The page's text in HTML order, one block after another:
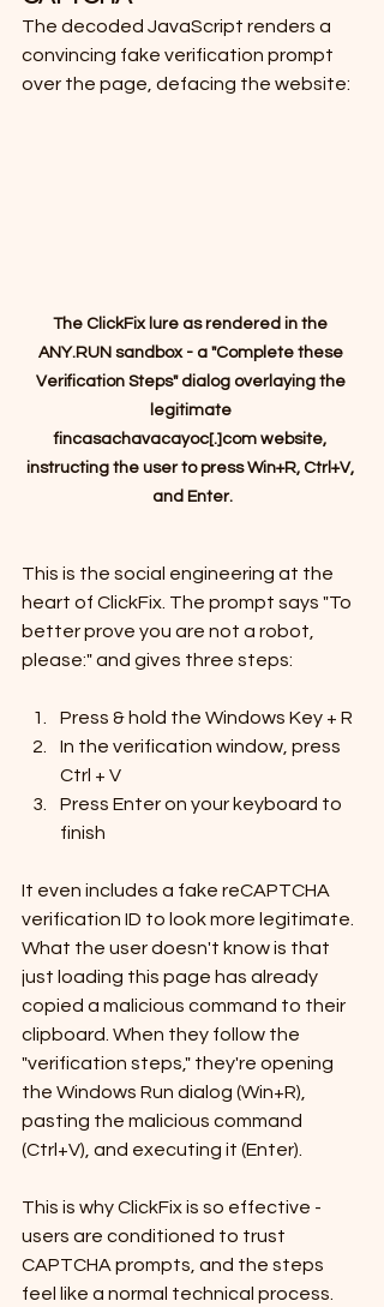
The decoded JavaScript renders a
convincing fake verification prompt
over the page, defacing the website:
The ClickFix lure as rendered in the
ANY.RUN sandbox - a "Complete these
Verification Steps" dialog overlaying the
legitimate
fincasachavacayoc[.]com website,
instructing the user to press Win+R, Ctrl+V,
and Enter.
This is the social engineering at the
heart of ClickFix. The prompt says "To
better prove you are not a robot,
please:" and gives three steps:
Press & hold the Windows Key + R
In the verification window, press
Ctrl + V
Press Enter on your keyboard to
finish
It even includes a fake reCAPTCHA
verification ID to look more legitimate.
What the user doesn't know is that
just loading this page has already
copied a malicious command to their
clipboard. When they follow the
"verification steps," they're opening
the Windows Run dialog (Win+R),
pasting the malicious command
(Ctrl+V), and executing it (Enter).
This is why ClickFix is so effective -
users are conditioned to trust
CAPTCHA prompts, and the steps
feel like a normal technical process.